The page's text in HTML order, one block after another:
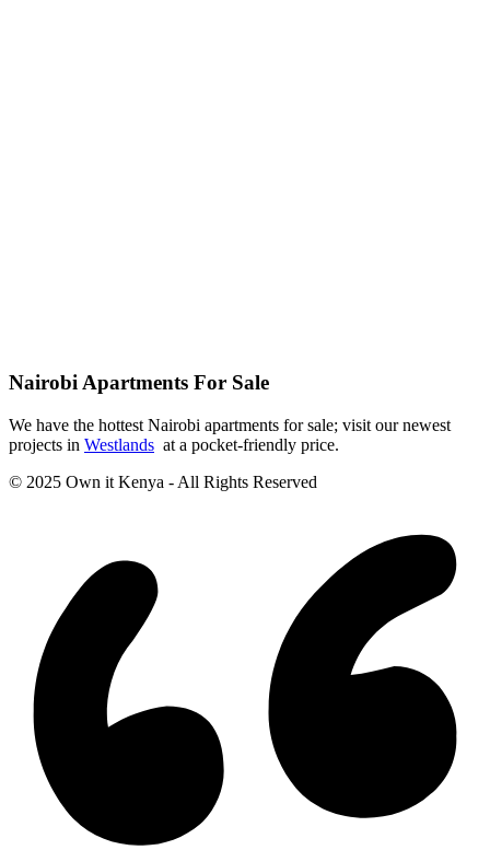
Nairobi Apartments For Sale
We have the hottest Nairobi apartments for sale; visit our newest
projects in Westlands at a pocket-friendly price.
© 2025 Own it Kenya - All Rights Reserved